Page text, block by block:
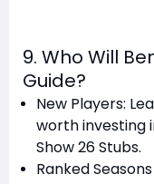
9. Who Will
Guide?
New Players:
worth investing
Show 26 Stubs.
Ranked